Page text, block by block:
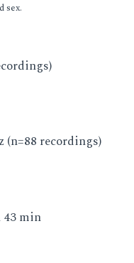
sex.
(n=88 recordings)
43 min